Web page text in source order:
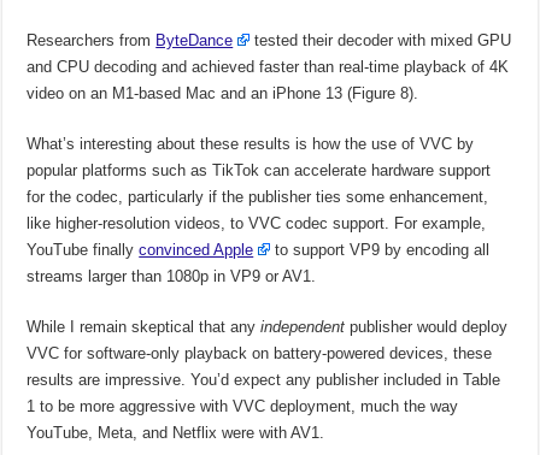
Researchers from ByteDance
tested their decoder with mixed GPU
and CPU decoding and achieved faster than real-time playback of 4K
video on an M1-based Mac and an iPhone 13 (Figure 8).
What’s interesting about these results is how the use of VVC by
popular platforms such as TikTok can accelerate hardware support
for the codec, particularly if the publisher ties some enhancement,
like higher-resolution videos, to VVC codec support. For example,
YouTube finallyconvinced Apple
to support VP9 by encoding all
streams larger than 1080p in VP9 or AV1.
While I remain skeptical that anyindependent publisher would deploy
VVC for software-only playback on battery-powered devices, these
results are impressive. You’d expect any publisher included in Table
1 to be more aggressive with VVC deployment, much the way
YouTube, Meta, and Netflix were with AV1.